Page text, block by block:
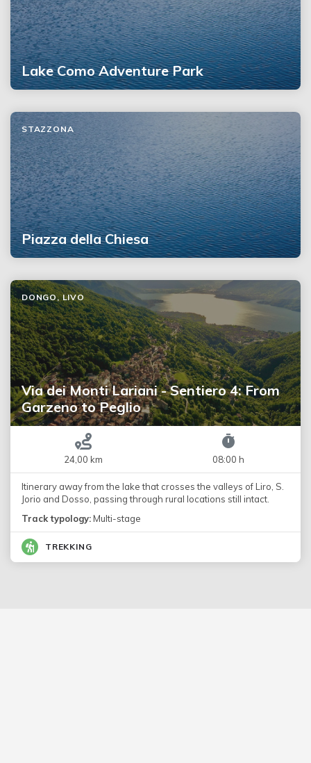
Lake Como Adventure Park
Piazza della Chiesa
STAZZONA
Via dei Monti Lariani - Sentiero 4: From
Garzeno to Peglio
DONGO, LIVO
24,00 km 08:00 h
Itinerary away from the lake that crosses the valleys of Liro, S.
Jorio and Dosso, passing through rural locations still intact.
Track typology: Multi-stage
TREKKING